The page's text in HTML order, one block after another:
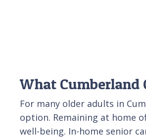
What Cumberland
For many older adults in
option. Remaining at home
well-being. In-home senior